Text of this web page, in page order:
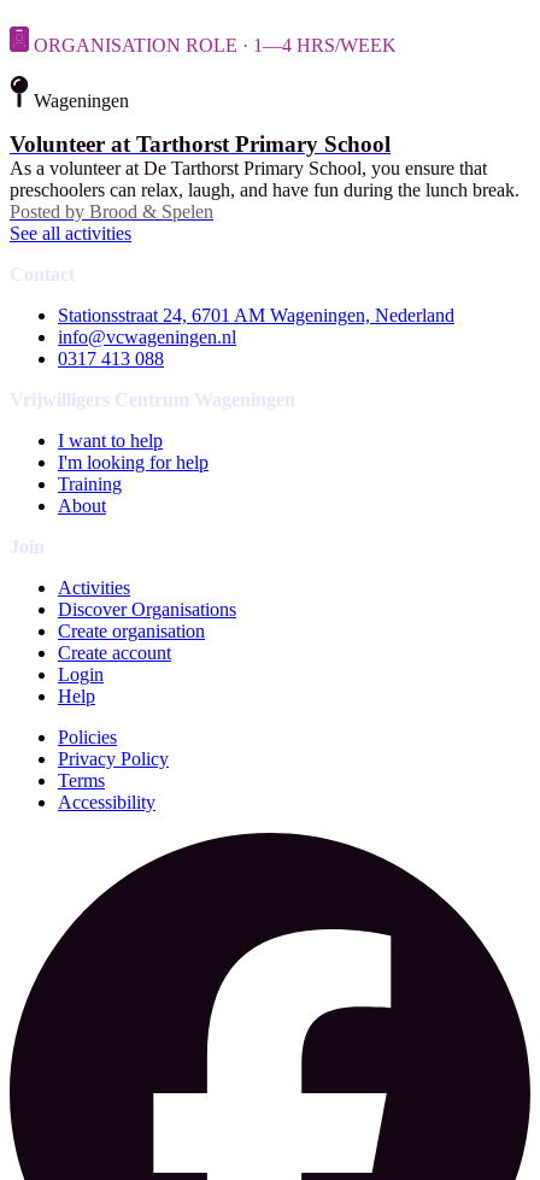
ORGANISATION ROLE · 1—4 HRS/WEEK
Wageningen
Volunteer at Tarthorst Primary School
As a volunteer at De Tarthorst Primary School, you ensure that
preschoolers can relax, laugh, and have fun during the lunch break.
Posted by Brood & Spelen
See all activities
Contact
Stationsstraat 24, 6701 AM Wageningen, Nederland
info@vcwageningen.nl
0317 413 088
Vrijwilligers Centrum Wageningen
I want to help
I'm looking for help
Training
About
Join
Activities
Discover Organisations
Create organisation
Create account
Login
Help
Policies
Privacy Policy
Terms
Accessibility